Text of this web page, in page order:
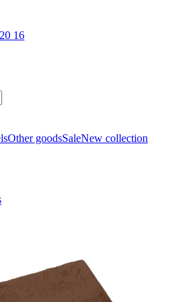
16
Other goodsSaleNew collection